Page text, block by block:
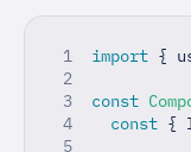
import {
const
const {